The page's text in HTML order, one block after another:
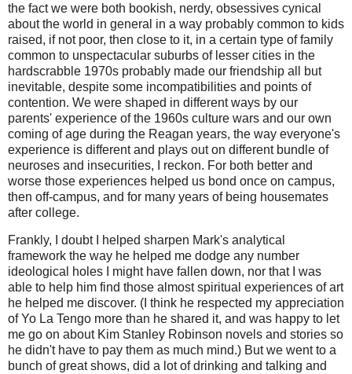
the fact we were both bookish, nerdy, obsessives cynical
about the world in general in a way probably common to kids
raised, if not poor, then close to it, in a certain type of family
common to unspectacular suburbs of lesser cities in the
hardscrabble 1970s probably made our friendship all but
inevitable, despite some incompatibilities and points of
contention. We were shaped in different ways by our
parents' experience of the 1960s culture wars and our own
coming of age during the Reagan years, the way everyone's
experience is different and plays out on different bundle of
neuroses and insecurities, I reckon. For both better and
worse those experiences helped us bond once on campus,
then off-campus, and for many years of being housemates
after college.
Frankly, I doubt I helped sharpen Mark's analytical
framework the way he helped me dodge any number
ideological holes I might have fallen down, nor that I was
able to help him find those almost spiritual experiences of art
he helped me discover. (I think he respected my appreciation
of Yo La Tengo more than he shared it, and was happy to let
me go on about Kim Stanley Robinson novels and stories so
he didn't have to pay them as much mind.) But we went to a
bunch of great shows, did a lot of drinking and talking and